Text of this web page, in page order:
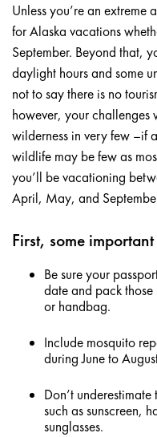
Unless you’re an extreme
for Alaska vacations
September. Beyond that,
daylight hours and some
not to say there is no
however, your challenges
wilderness in very few –if
wildlife may be few as
you’ll be vacationing
April, May, and
First, some
Be sure your
date and pack
or handbag.
Include mosquito
during June to
Don’t
such as sunscreen,
sunglasses.